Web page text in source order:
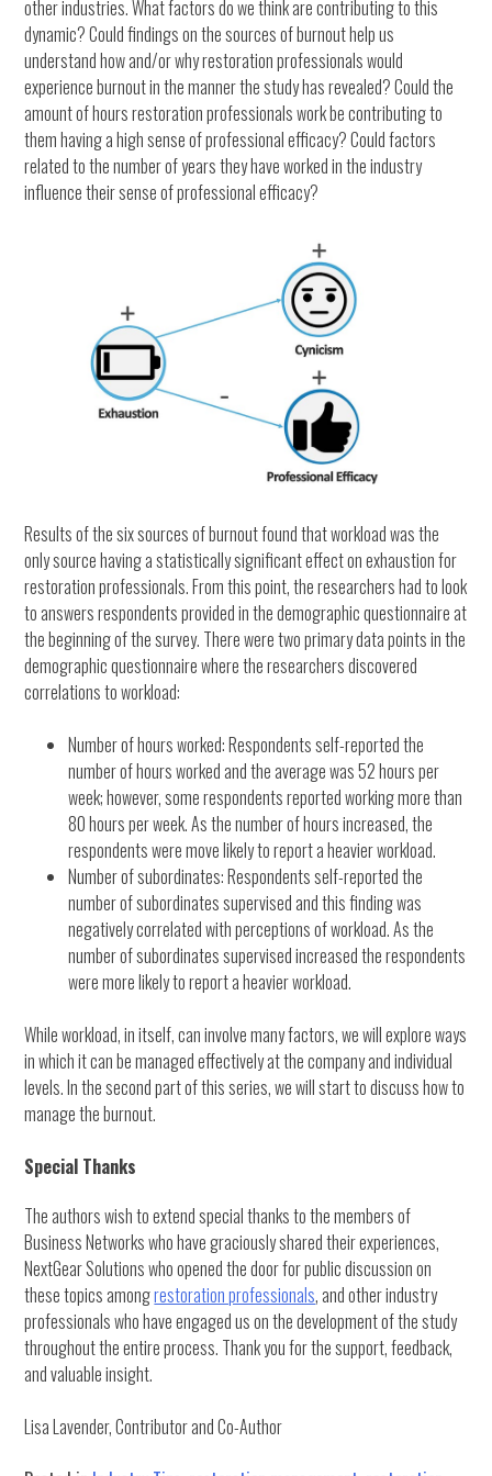
other industries. What factors do we think are contributing to this
dynamic? Could findings on the sources of burnout help us
understand how and/or why restoration professionals would
experience burnout in the manner the study has revealed? Could the
amount of hours restoration professionals work be contributing to
them having a high sense of professional efficacy? Could factors
related to the number of years they have worked in the industry
influence their sense of professional efficacy?
Results of the six sources of burnout found that workload was the
only source having a statistically significant effect on exhaustion for
restoration professionals. From this point, the researchers had to look
to answers respondents provided in the demographic questionnaire at
the beginning of the survey. There were two primary data points in the
demographic questionnaire where the researchers discovered
correlations to workload:
Number of hours worked: Respondents self-reported the
number of hours worked and the average was 52 hours per
week; however, some respondents reported working more than
80 hours per week. As the number of hours increased, the
respondents were move likely to report a heavier workload.
Number of subordinates: Respondents self-reported the
number of subordinates supervised and this finding was
negatively correlated with perceptions of workload. As the
number of subordinates supervised increased the respondents
were more likely to report a heavier workload.
While workload, in itself, can involve many factors, we will explore ways
in which it can be managed effectively at the company and individual
levels. In the second part of this series, we will start to discuss how to
manage the burnout.
Special Thanks
The authors wish to extend special thanks to the members of
Business Networks who have graciously shared their experiences,
NextGear Solutions who opened the door for public discussion on
these topics amongrestoration professionals, and other industry
professionals who have engaged us on the development of the study
throughout the entire process. Thank you for the support, feedback,
and valuable insight.
Lisa Lavender, Contributor and Co-Author